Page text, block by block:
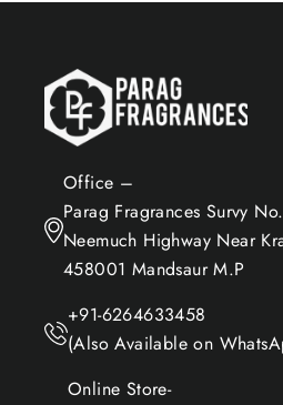
Office –
Parag Fragrances Survy
Neemuch Highway Near
458001 Mandsaur M.P
+91-6264633458
(Also Available on
Online Store-